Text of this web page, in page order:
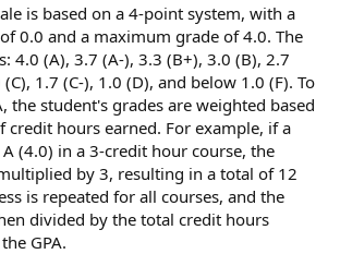
is based on a 4-point system, with a
0.0 and a maximum grade of 4.0. The
4.0 (A), 3.7 (A-), 3.3 (B+), 3.0 (B), 2.7
1.7 (C-), 1.0 (D), and below 1.0 (F). To
the student's grades are weighted based
credit hours earned. For example, if a
(4.0) in a 3-credit hour course, the
by 3, resulting in a total of 12
is repeated for all courses, and the
divided by the total credit hours
GPA.